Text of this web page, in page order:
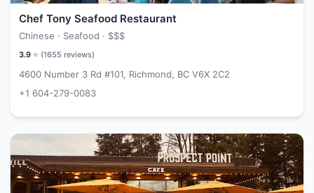
Chef Tony Seafood Restaurant
Chinese · Seafood · $$$
3.9 ⭐ (1655 reviews)
4600 Number 3 Rd #101, Richmond, BC V6X 2C2
+1 604-279-0083